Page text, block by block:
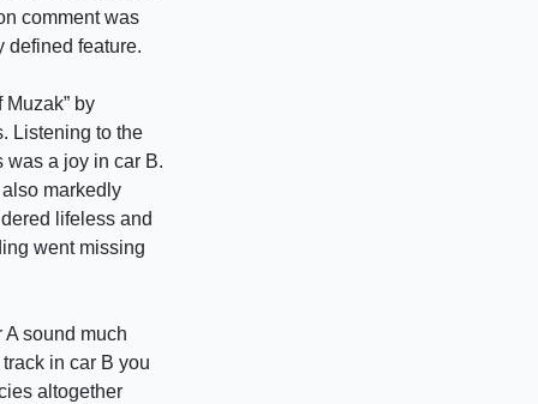
comment was
defined feature.
by
Listening to the
was a joy in car B.
markedly
lifeless and
went missing
A sound much
in car B you
altogether